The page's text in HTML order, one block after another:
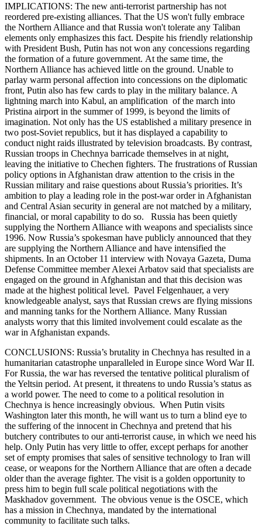
IMPLICATIONS: The new anti-terrorist partnership has not
reordered pre-existing alliances. That the US won't fully embrace
the Northern Alliance and that Russia won't tolerate any Taliban
elements only emphasizes this fact. Despite his friendly relationship
with President Bush, Putin has not won any concessions regarding
the formation of a future government. At the same time, the
Northern Alliance has achieved little on the ground. Unable to
parlay warm personal affection into concessions on the diplomatic
front, Putin also has few cards to play in the military balance. A
lightning march into Kabul, an amplification of the march into
Pristina airport in the summer of 1999, is beyond the limits of
imagination. Not only has the US established a military presence in
two post-Soviet republics, but it has displayed a capability to
conduct night raids illustrated by television broadcasts. By contrast,
Russian troops in Chechnya barricade themselves in at night,
leaving the initiative to Chechen fighters. The frustrations of Russian
policy options in Afghanistan draw attention to the crisis in the
Russian military and raise questions about Russia’s priorities. It’s
ambition to play a leading role in the post-war order in Afghanistan
and Central Asian security in general are not matched by a military,
financial, or moral capability to do so. Russia has been quietly
supplying the Northern Alliance with weapons and specialists since
1996. Now Russia’s spokesman have publicly announced that they
are supplying the Northern Alliance and have intensified the
shipments. In an October 11 interview with Novaya Gazeta, Duma
Defense Committee member Alexei Arbatov said that specialists are
engaged on the ground in Afghanistan and that this decision was
made at the highest political level. Pavel Felgenhauer, a very
knowledgeable analyst, says that Russian crews are flying missions
and manning tanks for the Northern Alliance. Many Russian
analysts worry that this limited involvement could escalate as the
war in Afghanistan expands.
CONCLUSIONS: Russia’s brutality in Chechnya has resulted in a
humanitarian catastrophe unparalleled in Europe since Word War II.
For Russia, the war has reversed the tentative political pluralism of
the Yeltsin period. At present, it threatens to undo Russia’s status as
a world power. The need to come to a political resolution in
Chechnya is hence increasingly obvious. When Putin visits
Washington later this month, he will want us to turn a blind eye to
the suffering of the innocent in Chechnya and pretend that his
butchery contributes to our anti-terrorist cause, in which we need his
help. Only Putin has very little to offer, except perhaps for another
set of empty promises that sales of sensitive technology to Iran will
cease, or weapons for the Northern Alliance that are often a decade
older than the average fighter. The visit is a golden opportunity to
press him to begin full scale political negotiations with the
Maskhadov government. The obvious venue is the OSCE, which
has a mission in Chechnya, mandated by the international
community to facilitate such talks.